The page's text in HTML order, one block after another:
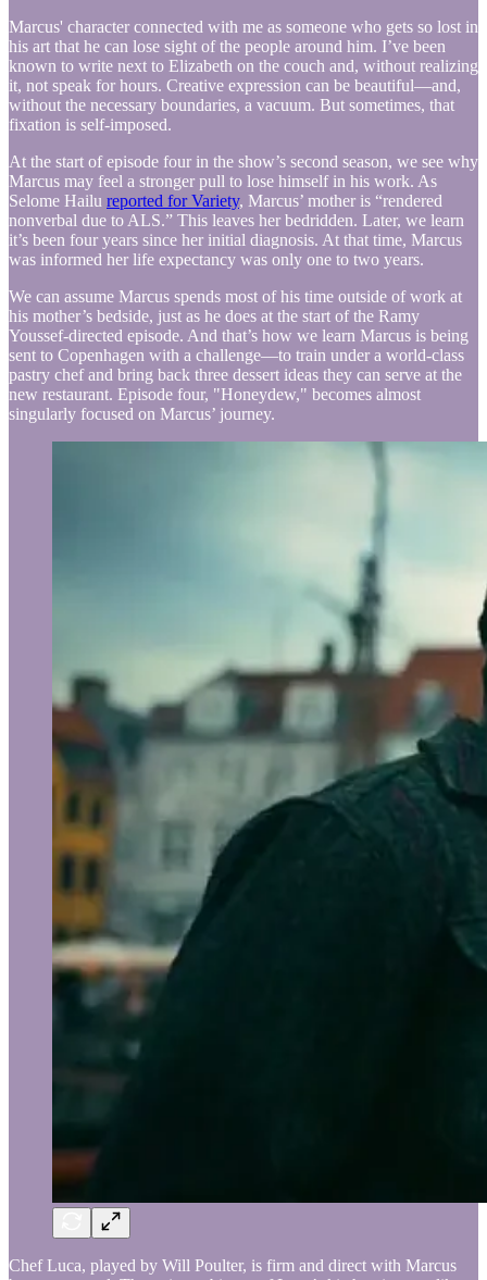
Marcus' character connected with me as someone who gets so lost in
his art that he can lose sight of the people around him. I’ve been
known to write next to Elizabeth on the couch and, without realizing
it, not speak for hours. Creative expression can be beautiful—and,
without the necessary boundaries, a vacuum. But sometimes, that
fixation is self-imposed.
At the start of episode four in the show’s second season, we see why
Marcus may feel a stronger pull to lose himself in his work. As
Selome Hailu reported for Variety, Marcus’ mother is “rendered
nonverbal due to ALS.” This leaves her bedridden. Later, we learn
it’s been four years since her initial diagnosis. At that time, Marcus
was informed her life expectancy was only one to two years.
We can assume Marcus spends most of his time outside of work at
his mother’s bedside, just as he does at the start of the Ramy
Youssef-directed episode. And that’s how we learn Marcus is being
sent to Copenhagen with a challenge—to train under a world-class
pastry chef and bring back three dessert ideas they can serve at the
new restaurant. Episode four, "Honeydew," becomes almost
singularly focused on Marcus’ journey.
Chef Luca, played by Will Poulter, is firm and direct with Marcus